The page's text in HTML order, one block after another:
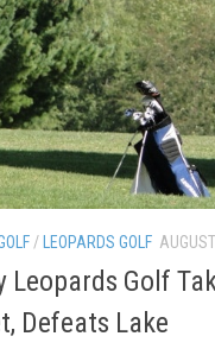
/ LEOPARDS GOLF
Leopards Golf
Defeats Lake